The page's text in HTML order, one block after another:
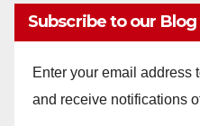
Subscribe to our Blog
Enter your email address
and receive notifications